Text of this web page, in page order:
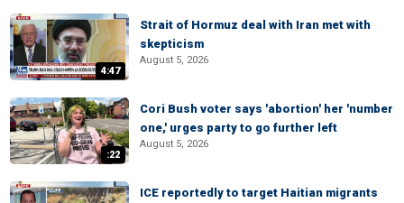
4:47
Strait of Hormuz deal with Iran met with
skepticism
August 5, 2026
:22
Cori Bush voter says 'abortion' her 'number
one,' urges party to go further left
August 5, 2026
ICE reportedly to target Haitian migrants